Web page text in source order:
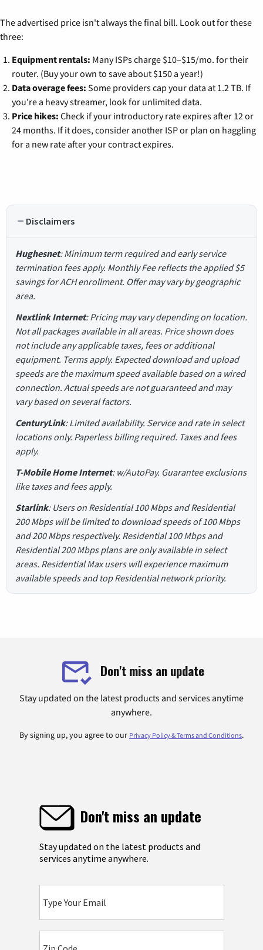
The advertised price isn't always the final bill. Look out for these
three:
Equipment rentals: Many ISPs charge $10–$15/mo. for their
router. (Buy your own to save about $150 a year!)
Data overage fees: Some providers cap your data at 1.2 TB. If
you're a heavy streamer, look for unlimited data.
Price hikes: Check if your introductory rate expires after 12 or
24 months. If it does, consider another ISP or plan on haggling
for a new rate after your contract expires.
Disclaimers
Hughesnet: Minimum term required and early service
termination fees apply. Monthly Fee reflects the applied $5
savings for ACH enrollment. Offer may vary by geographic
area.
Nextlink Internet: Pricing may vary depending on location.
Not all packages available in all areas. Price shown does
not include any applicable taxes, fees or additional
equipment. Terms apply. Expected download and upload
speeds are the maximum speed available based on a wired
connection. Actual speeds are not guaranteed and may
vary based on several factors.
CenturyLink: Limited availability. Service and rate in select
locations only. Paperless billing required. Taxes and fees
apply.
T-Mobile Home Internet: w/AutoPay. Guarantee exclusions
like taxes and fees apply.
Starlink: Users on Residential 100 Mbps and Residential
200 Mbps will be limited to download speeds of 100 Mbps
and 200 Mbps respectively. Residential 100 Mbps and
Residential 200 Mbps plans are only available in select
areas. Residential Max users will experience maximum
available speeds and top Residential network priority.
Don't miss an update
Stay updated on the latest products and services anytime
anywhere.
By signing up, you agree to our Privacy Policy & Terms and Conditions.